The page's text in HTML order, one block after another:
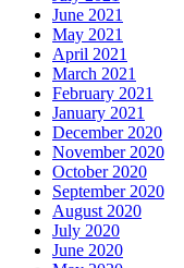
June 2021
May 2021
April 2021
March 2021
February 2021
January 2021
December 2020
November 2020
October 2020
September 2020
August 2020
July 2020
June 2020